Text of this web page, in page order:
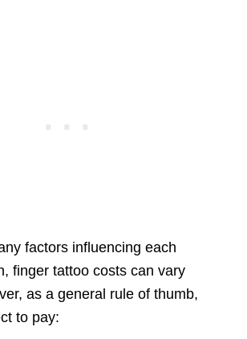
factors influencing each
finger tattoo costs can vary
as a general rule of thumb,
to pay: